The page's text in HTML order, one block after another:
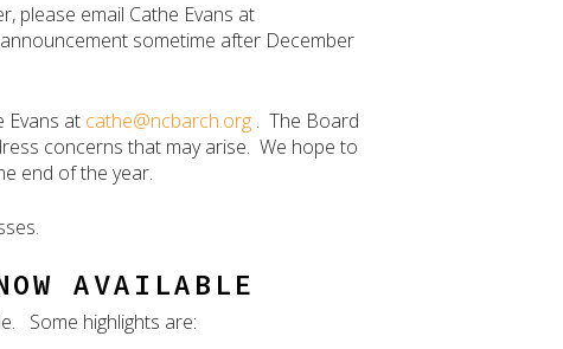
please email Cathe Evans at
sometime after December
Evans at cathe@ncbarch.org . The Board
concerns that may arise. We hope to
end of the year.
AVAILABLE
Some highlights are: